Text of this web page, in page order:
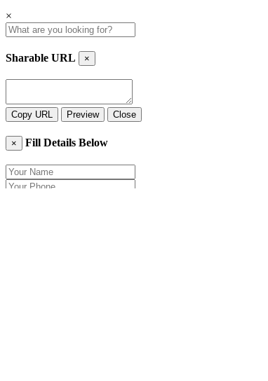
×
Sharable URL ×
Copy URL Preview Close
× Fill Details Below